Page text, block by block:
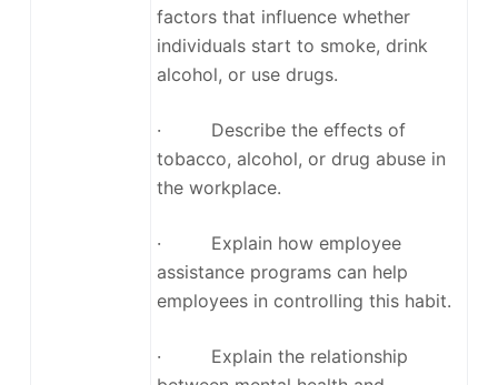
factors that influence whether
individuals start to smoke, drink
alcohol, or use drugs.
· Describe the effects of
tobacco, alcohol, or drug abuse in
the workplace.
· Explain how employee
assistance programs can help
employees in controlling this habit.
· Explain the relationship